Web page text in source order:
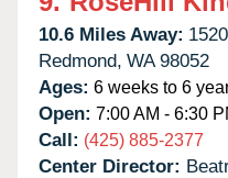
10.6 Miles Away:
Redmond, WA 98052
Ages: 6 weeks to 6
Open: 7:00 AM - 6:30
Call: (425) 885-2377
Center Director: